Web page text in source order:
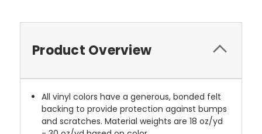
Product Overview
All vinyl colors have a generous, bonded felt
backing to provide protection against bumps
and scratches. Material weights are 18 oz/yd